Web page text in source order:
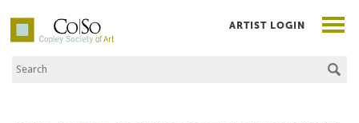
Co|So – Copley Society of Art
Search the Site
ARTIST LOGIN